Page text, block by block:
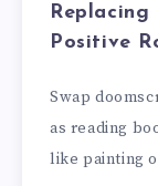
Positive
Swap
as reading
like painting